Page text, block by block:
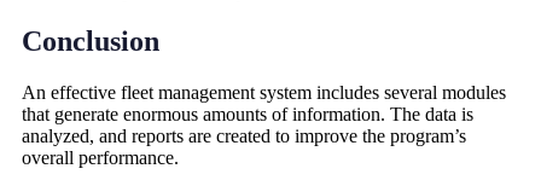
Conclusion
An effective fleet management system includes several modules
that generate enormous amounts of information. The data is
analyzed, and reports are created to improve the program’s
overall performance.